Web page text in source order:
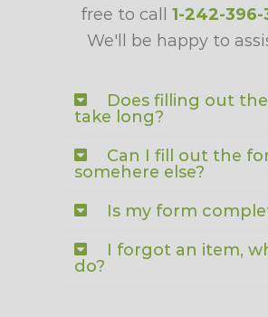
free to call1-242-
We'll be happy to
Does filling out
take long?
Can I fill out the
somehere else?
Is my form
I forgot an item,
do?